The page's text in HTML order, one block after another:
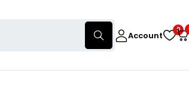
Account
0